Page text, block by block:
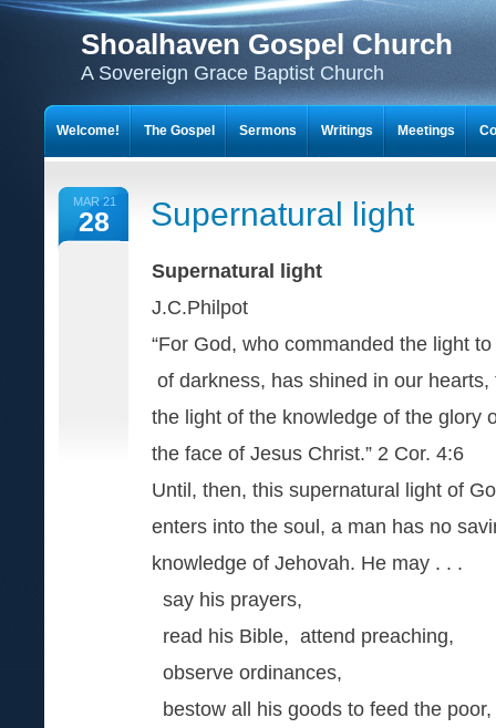
Shoalhaven Gospel Church
A Sovereign Grace Baptist Church
MAR 21
28 Supernatural light
Supernatural light
J.C.Philpot
“For God, who commanded the light
of darkness, has shined in our hearts,
the light of the knowledge of the glory
the face of Jesus Christ.” 2 Cor. 4:6
Until, then, this supernatural light of
enters into the soul, a man has no
knowledge of Jehovah. He may . . .
say his prayers,
read his Bible, attend preaching,
observe ordinances,
bestow all his goods to feed the poor,
Welcome! The Gospel Sermons Writings Meetings